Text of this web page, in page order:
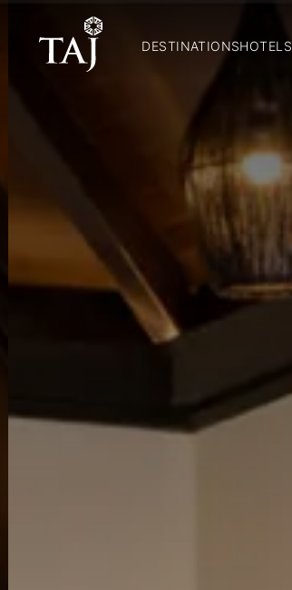
DESTINATIONSHOTELS